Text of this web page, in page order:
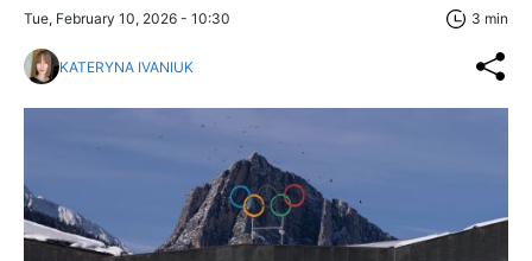
Tue, February 10, 2026 - 10:30 3 min
KATERYNA IVANIUK